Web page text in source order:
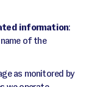
information:
of the
as monitored by